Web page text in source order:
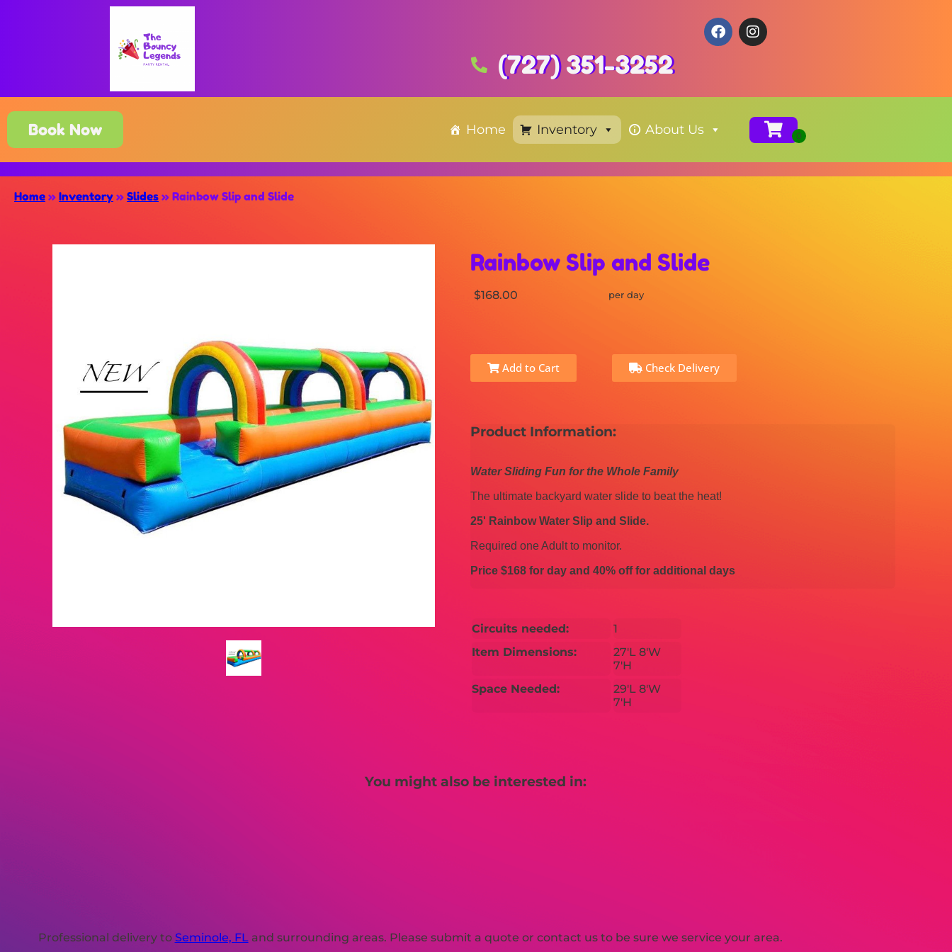
(727) 351-3252
Book Now Home Inventory About Us
Home » Inventory » Slides » Rainbow Slip and Slide
Rainbow Slip and Slide
$168.00 per day
Add to Cart Check Delivery
Product Information:
Water Sliding Fun for the Whole Family
The ultimate backyard water slide to beat the heat!
25' Rainbow Water Slip and Slide.
Required one Adult to monitor.
Price $168 for day and 40% off for additional days
Circuits needed:
1
Item Dimensions:
27'L 8'W
7'H
Space Needed:
29'L 8'W
7'H
You might also be interested in:
Professional delivery to Seminole, FLand surrounding areas. Please submit a quote or contact us to be sure we service your area.